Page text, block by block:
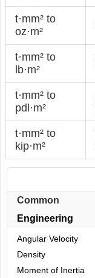
t·mm² to
oz·m²
t·mm² to
lb·m²
t·mm² to
pdl·m²
t·mm² to
kip·m²
Common
Engineering
Angular Velocity
Density
Moment of Inertia